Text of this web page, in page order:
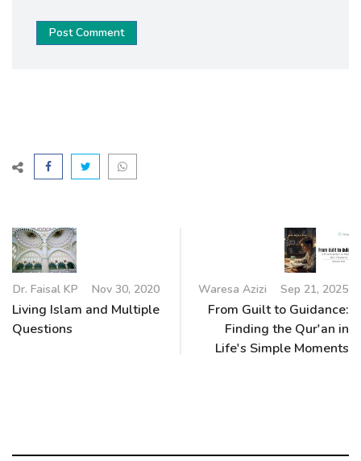
Post Comment
Dr. Faisal KP Nov 30, 2020
Living Islam and Multiple
Questions
Waresa Azizi Sep 21, 2025
From Guilt to Guidance:
Finding the Qur'an in
Life's Simple Moments